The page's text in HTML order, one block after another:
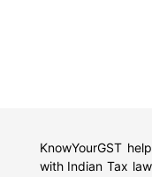
KnowYourGST
with Indian Tax